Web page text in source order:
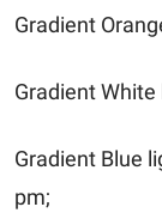
Gradient
Gradient
Gradient Blue
pm;